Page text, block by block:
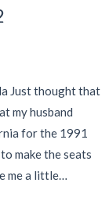
Just thought that
my husband
for the 1991
make the seats
me a little…